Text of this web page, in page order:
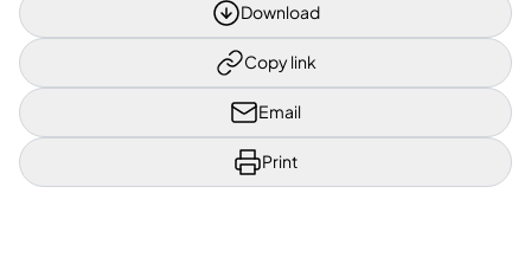
Download
Copy link
Email
Print